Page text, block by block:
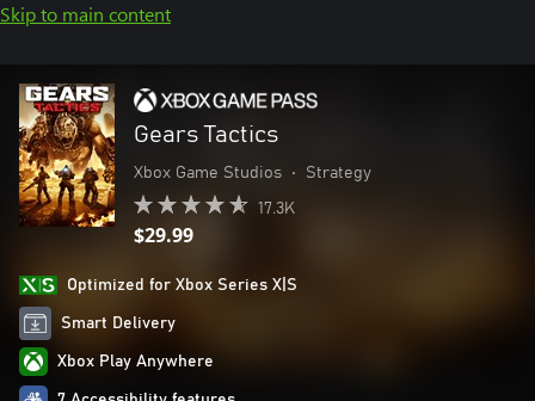
Skip to main content
Gears Tactics
Xbox Game Studios • Strategy
17.3K
$29.99
Optimized for Xbox Series X|S
Smart Delivery
Xbox Play Anywhere